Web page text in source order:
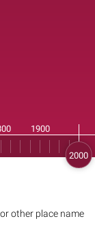
other place name